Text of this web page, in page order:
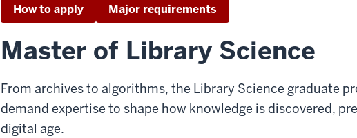
How to apply Major requirements
Master of Library Science
From archives to algorithms, the Library Science graduate
demand expertise to shape how knowledge is discovered,
digital age.